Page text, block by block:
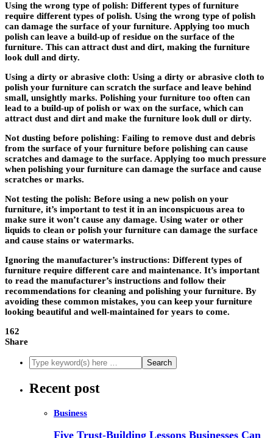
Using the wrong type of polish: Different types of furniture
require different types of polish. Using the wrong type of polish
can damage the surface of your furniture. Applying too much
polish can leave a build-up of residue on the surface of the
furniture. This can attract dust and dirt, making the furniture
look dull and dirty.
Using a dirty or abrasive cloth: Using a dirty or abrasive cloth to
polish your furniture can scratch the surface and leave behind
small, unsightly marks. Polishing your furniture too often can
lead to a build-up of polish or wax on the surface, which can
attract dust and dirt and make the furniture look dull or dirty.
Not dusting before polishing: Failing to remove dust and debris
from the surface of your furniture before polishing can cause
scratches and damage to the surface. Applying too much pressure
when polishing your furniture can damage the surface and cause
scratches or marks.
Not testing the polish: Before using a new polish on your
furniture, it’s important to test it in an inconspicuous area to
make sure it won’t cause any damage. Using water or other
liquids to clean or polish your furniture can damage the surface
and cause stains or watermarks.
Ignoring the manufacturer’s instructions: Different types of
furniture require different care and maintenance. It’s important
to read the manufacturer’s instructions and follow their
recommendations for cleaning and polishing your furniture. By
avoiding these common mistakes, you can keep your furniture
looking beautiful and well-maintained for years to come.
162
Share
Recent post
Business
Five Trust-Building Lessons Businesses Can